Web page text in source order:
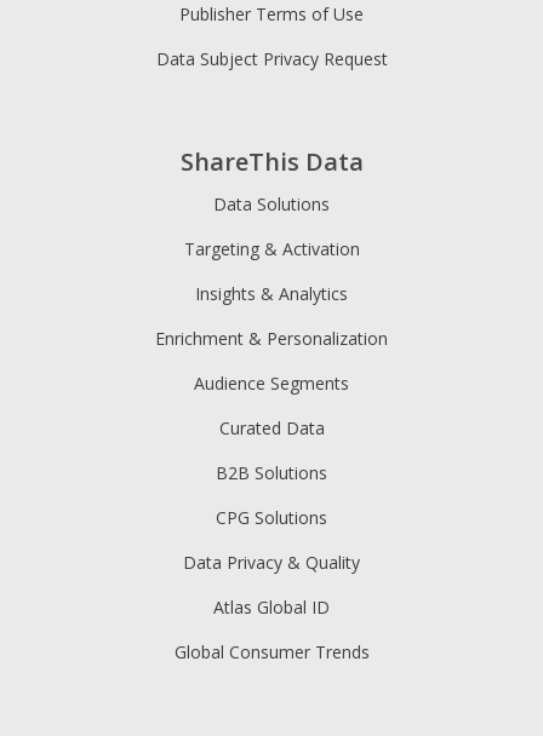
ShareThis Data
Data Solutions
Targeting & Activation
Insights & Analytics
Enrichment & Personalization
Audience Segments
Curated Data
B2B Solutions
CPG Solutions
Data Privacy & Quality
Atlas Global ID
Global Consumer Trends
Publisher Terms of Use
Data Subject Privacy Request